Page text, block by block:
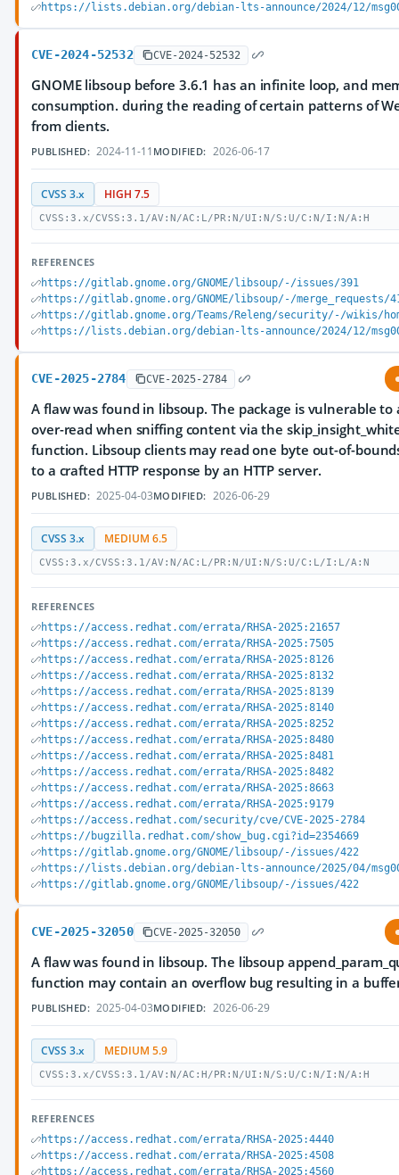
https://lists.debian.org/debian-lts-announce/2024/12/
CVE-2024-52532 CVE-2024-52532
GNOME libsoup before 3.6.1 has an infinite loop, and
consumption. during the reading of certain patterns of
from clients.
PUBLISHED: 2024-11-11 MODIFIED: 2026-06-17
CVSS 3.x HIGH 7.5
CVSS:3.x/CVSS:3.1/AV:N/AC:L/PR:N/UI:N/S:U/C:N/I:N/A:H
REFERENCES
https://gitlab.gnome.org/GNOME/libsoup/-/issues/391
https://gitlab.gnome.org/GNOME/libsoup/-/merge_requests/
https://gitlab.gnome.org/Teams/Releng/security/-/wikis/
https://lists.debian.org/debian-lts-announce/2024/12/
CVE-2025-2784 CVE-2025-2784
A flaw was found in libsoup. The package is vulnerable
over-read when sniffing content via the
function. Libsoup clients may read one byte out-of-
to a crafted HTTP response by an HTTP server.
PUBLISHED: 2025-04-03MODIFIED: 2026-06-29
CVSS 3.x MEDIUM 6.5
CVSS:3.x/CVSS:3.1/AV:N/AC:L/PR:N/UI:N/S:U/C:L/I:L/A:N
REFERENCES
https://access.redhat.com/errata/RHSA-2025:21657
https://access.redhat.com/errata/RHSA-2025:7505
https://access.redhat.com/errata/RHSA-2025:8126
https://access.redhat.com/errata/RHSA-2025:8132
https://access.redhat.com/errata/RHSA-2025:8139
https://access.redhat.com/errata/RHSA-2025:8140
https://access.redhat.com/errata/RHSA-2025:8252
https://access.redhat.com/errata/RHSA-2025:8480
https://access.redhat.com/errata/RHSA-2025:8481
https://access.redhat.com/errata/RHSA-2025:8482
https://access.redhat.com/errata/RHSA-2025:8663
https://access.redhat.com/errata/RHSA-2025:9179
https://access.redhat.com/security/cve/CVE-2025-2784
https://bugzilla.redhat.com/show_bug.cgi?id=2354669
https://gitlab.gnome.org/GNOME/libsoup/-/issues/422
https://lists.debian.org/debian-lts-announce/2025/04/
https://gitlab.gnome.org/GNOME/libsoup/-/issues/422
CVE-2025-32050 CVE-2025-32050
A flaw was found in libsoup. The libsoup
function may contain an overflow bug resulting in a
PUBLISHED: 2025-04-03MODIFIED: 2026-06-29
CVSS 3.x MEDIUM 5.9
CVSS:3.x/CVSS:3.1/AV:N/AC:H/PR:N/UI:N/S:U/C:N/I:N/A:H
REFERENCES
https://access.redhat.com/errata/RHSA-2025:4440
https://access.redhat.com/errata/RHSA-2025:4508
https://access.redhat.com/errata/RHSA-2025:4560